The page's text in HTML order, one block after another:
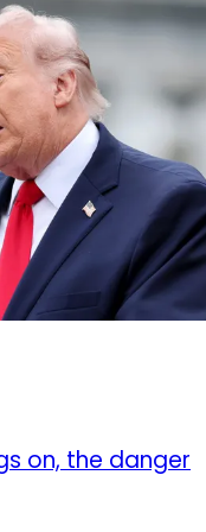
on, the danger